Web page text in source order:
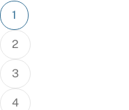
Posts
pagination
1
2
3
4